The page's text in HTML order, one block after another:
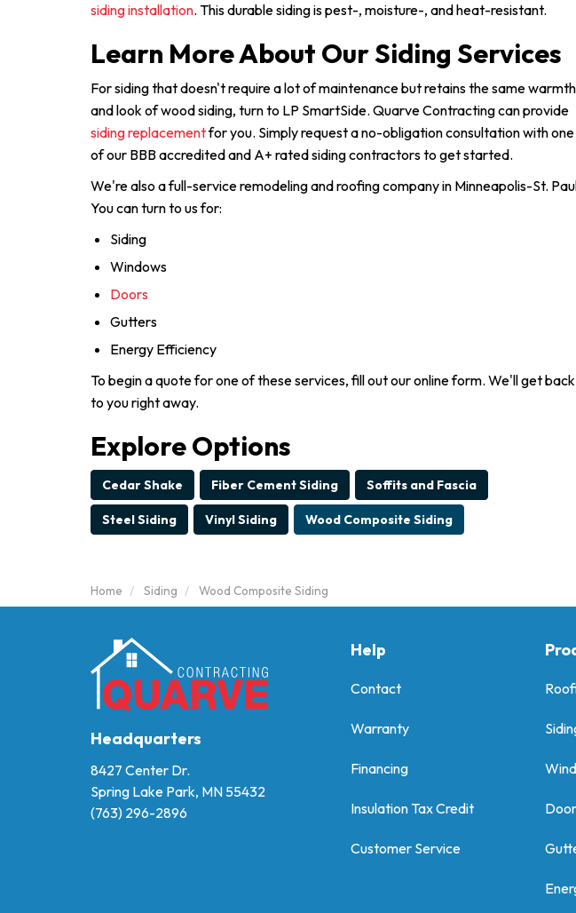
siding installation. This durable siding is pest-, moisture-, and heat-resistant.
Learn More About Our Siding Services
For siding that doesn't require a lot of maintenance but retains the same warmth
and look of wood siding, turn to LP SmartSide. Quarve Contracting can provide
siding replacementfor you. Simply request a no-obligation consultation with one
of our BBB accredited and A+ rated siding contractors to get started.
We're also a full-service remodeling and roofing company in Minneapolis-St.
You can turn to us for:
Siding
Windows
Doors
Gutters
Energy Efficiency
To begin a quote for one of these services, fill out our online form. We'll get back
to you right away.
Explore Options
Cedar Shake Fiber Cement Siding Soffits and Fascia
Steel Siding Vinyl Siding Wood Composite Siding
Home Siding Wood Composite Siding
Headquarters
8427 Center Dr.
Spring Lake Park, MN 55432
(763) 296-2896
Help
Contact
Warranty
Financing
Insulation Tax Credit
Customer Service